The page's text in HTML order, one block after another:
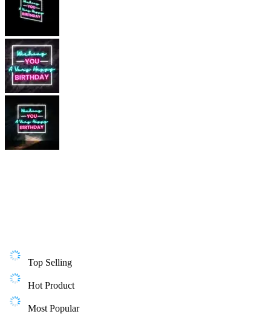
Top Selling
Hot Product
Most Popular